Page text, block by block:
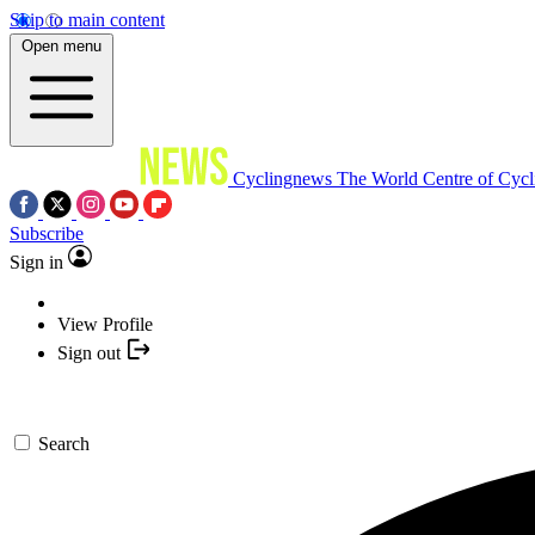
Skip to main content
Open menu
Cyclingnews The World Centre of
Subscribe
Sign in
View Profile
Sign out
Search